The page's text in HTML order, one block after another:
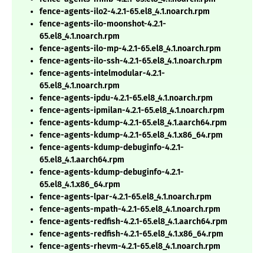
fence-agents-ilo2-4.2.1-65.el8_4.1.noarch.rpm
fence-agents-ilo-moonshot-4.2.1-
65.el8_4.1.noarch.rpm
fence-agents-ilo-mp-4.2.1-65.el8_4.1.noarch.rpm
fence-agents-ilo-ssh-4.2.1-65.el8_4.1.noarch.rpm
fence-agents-intelmodular-4.2.1-
65.el8_4.1.noarch.rpm
fence-agents-ipdu-4.2.1-65.el8_4.1.noarch.rpm
fence-agents-ipmilan-4.2.1-65.el8_4.1.noarch.rpm
fence-agents-kdump-4.2.1-65.el8_4.1.aarch64.rpm
fence-agents-kdump-4.2.1-65.el8_4.1.x86_64.rpm
fence-agents-kdump-debuginfo-4.2.1-
65.el8_4.1.aarch64.rpm
fence-agents-kdump-debuginfo-4.2.1-
65.el8_4.1.x86_64.rpm
fence-agents-lpar-4.2.1-65.el8_4.1.noarch.rpm
fence-agents-mpath-4.2.1-65.el8_4.1.noarch.rpm
fence-agents-redfish-4.2.1-65.el8_4.1.aarch64.rpm
fence-agents-redfish-4.2.1-65.el8_4.1.x86_64.rpm
fence-agents-rhevm-4.2.1-65.el8_4.1.noarch.rpm